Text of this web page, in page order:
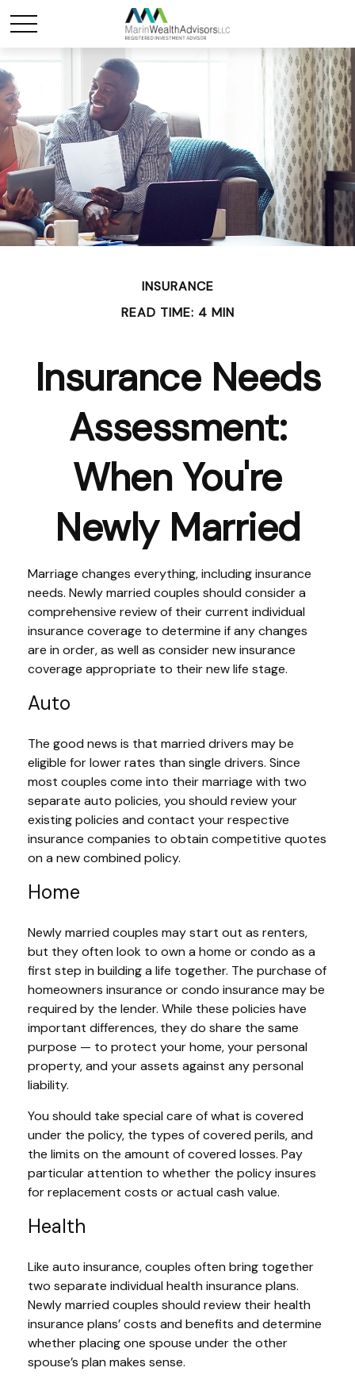
INSURANCE
READ TIME: 4 MIN
Insurance Needs
Assessment:
When You're
Newly Married
Marriage changes everything, including insurance
needs. Newly married couples should consider a
comprehensive review of their current individual
insurance coverage to determine if any changes
are in order, as well as consider new insurance
coverage appropriate to their new life stage.
Auto
The good news is that married drivers may be
eligible for lower rates than single drivers. Since
most couples come into their marriage with two
separate auto policies, you should review your
existing policies and contact your respective
insurance companies to obtain competitive quotes
on a new combined policy.
Home
Newly married couples may start out as renters,
but they often look to own a home or condo as a
first step in building a life together. The purchase of
homeowners insurance or condo insurance may be
required by the lender. While these policies have
important differences, they do share the same
purpose — to protect your home, your personal
property, and your assets against any personal
liability.
You should take special care of what is covered
under the policy, the types of covered perils, and
the limits on the amount of covered losses. Pay
particular attention to whether the policy insures
for replacement costs or actual cash value.
Health
Like auto insurance, couples often bring together
two separate individual health insurance plans.
Newly married couples should review their health
insurance plans’ costs and benefits and determine
whether placing one spouse under the other
spouse’s plan makes sense.